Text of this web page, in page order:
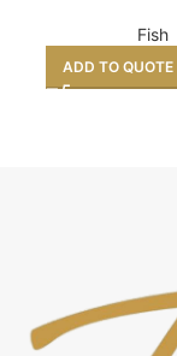
Fish
ADD TO QUOTE